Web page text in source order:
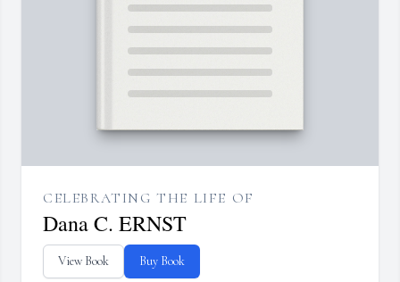
CELEBRATING THE LIFE OF
Dana C. ERNST
View Book Buy Book